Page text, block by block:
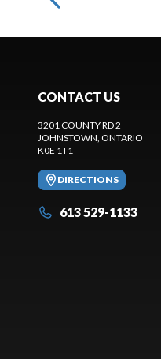
CONTACT US
3201 COUNTY RD 2
JOHNSTOWN , ONTARIO
K0E 1T1
DIRECTIONS
613 529-1133